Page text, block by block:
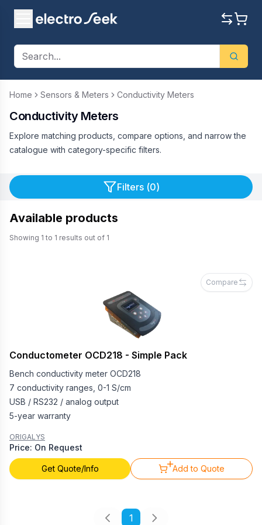
Home Sensors & Meters Conductivity Meters
Conductivity Meters
Explore matching products, compare options, and narrow the
catalogue with category-specific filters.
Filters (0)
Available products
Showing 1 to 1 results out of 1
Compare
Conductometer OCD218 - Simple Pack
Bench conductivity meter OCD218
7 conductivity ranges, 0-1 S/cm
USB / RS232 / analog output
5-year warranty
ORIGALYS
Price: On Request
Get Quote/Info Add to Quote
1